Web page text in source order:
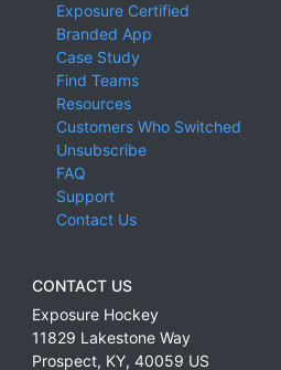
Exposure Certified
Branded App
Case Study
Find Teams
Resources
Customers Who Switched
Unsubscribe
FAQ
Support
Contact Us
CONTACT US
Exposure Hockey
11829 Lakestone Way
Prospect, KY, 40059 US